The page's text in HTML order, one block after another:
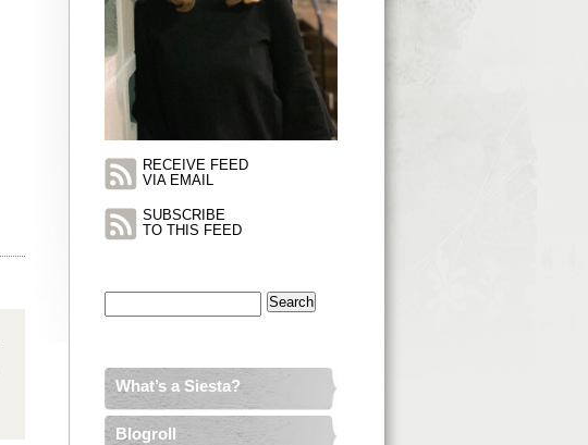
RECEIVE FEED
VIA EMAIL
SUBSCRIBE
TO THIS FEED
What’s a Siesta?
Blogroll